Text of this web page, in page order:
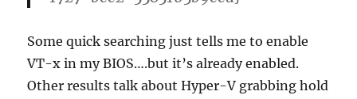
Some quick searching just tells me to enable
VT-x in my BIOS….but it’s already enabled.
Other results talk about Hyper-V grabbing hold